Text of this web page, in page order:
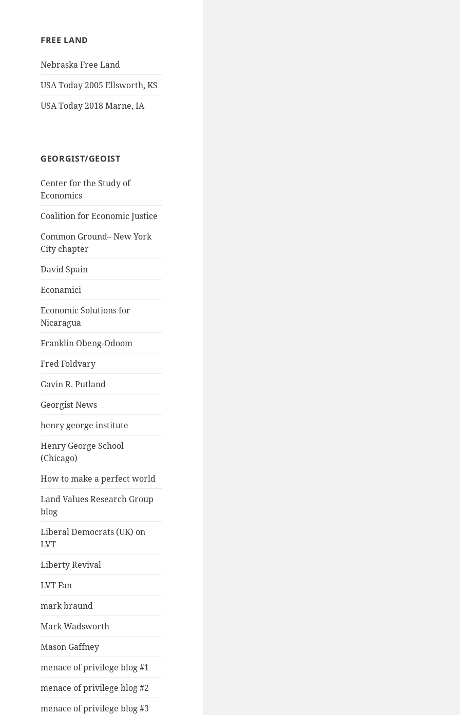
FREE LAND
Nebraska Free Land
USA Today 2005 Ellsworth, KS
USA Today 2018 Marne, IA
GEORGIST/GEOIST
Center for the Study of
Economics
Coalition for Economic Justice
Common Ground– New York
City chapter
David Spain
Econamici
Economic Solutions for
Nicaragua
Franklin Obeng-Odoom
Fred Foldvary
Gavin R. Putland
Georgist News
henry george institute
Henry George School
(Chicago)
How to make a perfect world
Land Values Research Group
blog
Liberal Democrats (UK) on
LVT
Liberty Revival
LVT Fan
mark braund
Mark Wadsworth
Mason Gaffney
menace of privilege blog #1
menace of privilege blog #2
menace of privilege blog #3